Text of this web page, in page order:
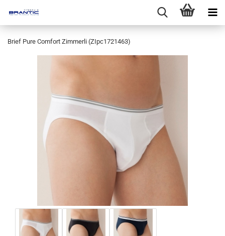
Brief Pure Comfort Zimmerli (ZIpc1721463)